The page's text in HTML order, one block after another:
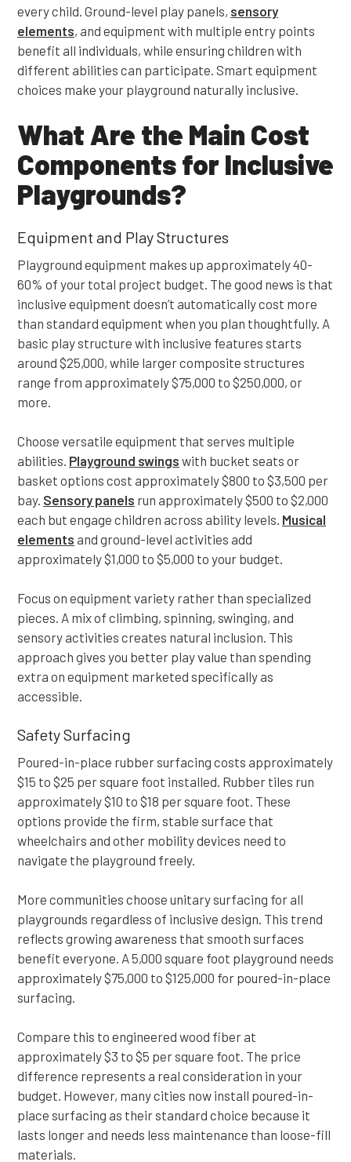
every child. Ground-level play panels, sensory
elements, and equipment with multiple entry points
benefit all individuals, while ensuring children with
different abilities can participate. Smart equipment
choices make your playground naturally inclusive.
What Are the Main Cost
Components for Inclusive
Playgrounds?
Equipment and Play Structures
Playground equipment makes up approximately 40-
60% of your total project budget. The good news is that
inclusive equipment doesn’t automatically cost more
than standard equipment when you plan thoughtfully. A
basic play structure with inclusive features starts
around $25,000, while larger composite structures
range from approximately $75,000 to $250,000, or
more.
Choose versatile equipment that serves multiple
abilities. Playground swings with bucket seats or
basket options cost approximately $800 to $3,500 per
bay. Sensory panels run approximately $500 to $2,000
each but engage children across ability levels. Musical
elements and ground-level activities add
approximately $1,000 to $5,000 to your budget.
Focus on equipment variety rather than specialized
pieces. A mix of climbing, spinning, swinging, and
sensory activities creates natural inclusion. This
approach gives you better play value than spending
extra on equipment marketed specifically as
accessible.
Safety Surfacing
Poured-in-place rubber surfacing costs approximately
$15 to $25 per square foot installed. Rubber tiles run
approximately $10 to $18 per square foot. These
options provide the firm, stable surface that
wheelchairs and other mobility devices need to
navigate the playground freely.
More communities choose unitary surfacing for all
playgrounds regardless of inclusive design. This trend
reflects growing awareness that smooth surfaces
benefit everyone. A 5,000 square foot playground needs
approximately $75,000 to $125,000 for poured-in-place
surfacing.
Compare this to engineered wood fiber at
approximately $3 to $5 per square foot. The price
difference represents a real consideration in your
budget. However, many cities now install poured-in-
place surfacing as their standard choice because it
lasts longer and needs less maintenance than loose-fill
materials.